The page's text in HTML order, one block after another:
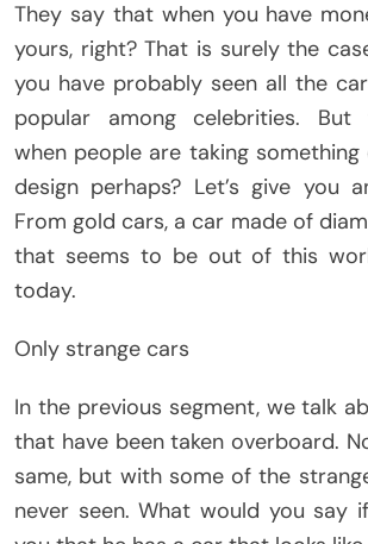
They say that when you have
yours, right? That is surely the
you have probably seen all the
popular among celebrities. But
when people are taking
design perhaps? Let’s give you
From gold cars, a car made of
that seems to be out of this
today.
Only strange cars
In the previous segment, we talk
that have been taken overboard.
same, but with some of the
never seen. What would you say